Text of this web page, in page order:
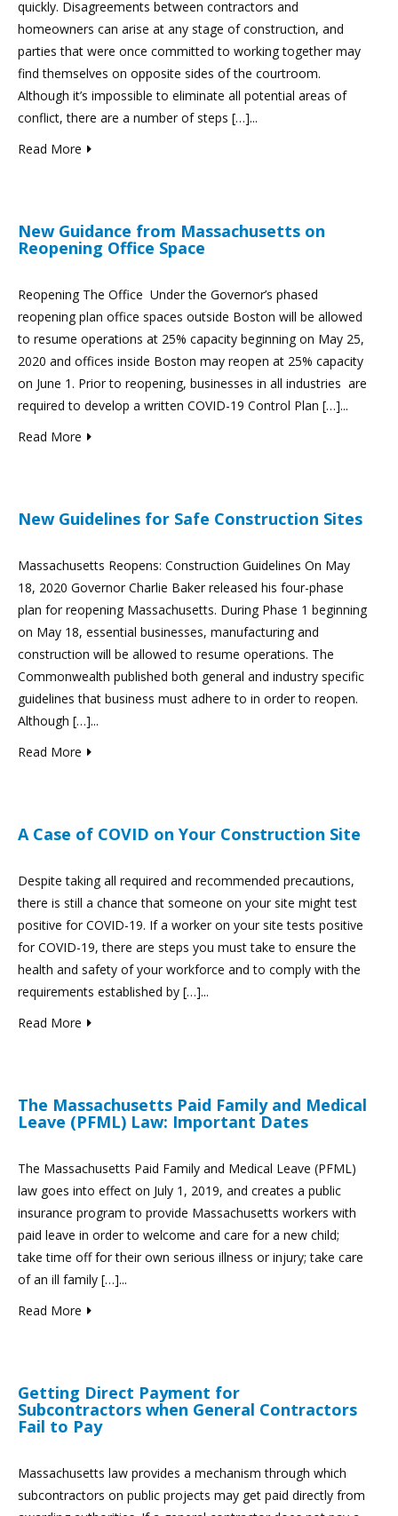
quickly. Disagreements between contractors and
homeowners can arise at any stage of construction, and
parties that were once committed to working together may
find themselves on opposite sides of the courtroom.
Although it’s impossible to eliminate all potential areas of
conflict, there are a number of steps […]...
Read More
New Guidance from Massachusetts on
Reopening Office Space
Reopening The Office Under the Governor’s phased
reopening plan office spaces outside Boston will be allowed
to resume operations at 25% capacity beginning on May 25,
2020 and offices inside Boston may reopen at 25% capacity
on June 1. Prior to reopening, businesses in all industries are
required to develop a written COVID-19 Control Plan […]...
Read More
New Guidelines for Safe Construction Sites
Massachusetts Reopens: Construction Guidelines On May
18, 2020 Governor Charlie Baker released his four-phase
plan for reopening Massachusetts. During Phase 1 beginning
on May 18, essential businesses, manufacturing and
construction will be allowed to resume operations. The
Commonwealth published both general and industry specific
guidelines that business must adhere to in order to reopen.
Although […]...
Read More
A Case of COVID on Your Construction Site
Despite taking all required and recommended precautions,
there is still a chance that someone on your site might test
positive for COVID-19. If a worker on your site tests positive
for COVID-19, there are steps you must take to ensure the
health and safety of your workforce and to comply with the
requirements established by […]...
Read More
The Massachusetts Paid Family and Medical
Leave (PFML) Law: Important Dates
The Massachusetts Paid Family and Medical Leave (PFML)
law goes into effect on July 1, 2019, and creates a public
insurance program to provide Massachusetts workers with
paid leave in order to welcome and care for a new child;
take time off for their own serious illness or injury; take care
of an ill family […]...
Read More
Getting Direct Payment for
Subcontractors when General Contractors
Fail to Pay
Massachusetts law provides a mechanism through which
subcontractors on public projects may get paid directly from